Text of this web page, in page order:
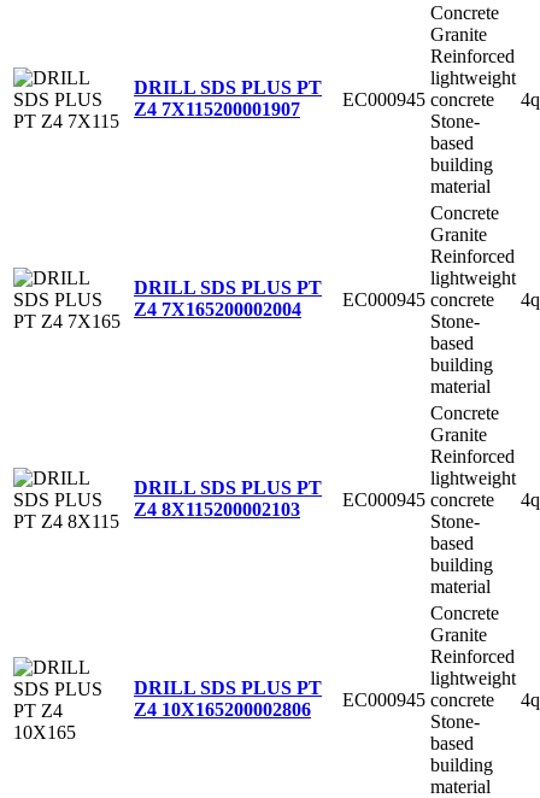
DRILL SDS PLUS PT
Z4 7X115200001907 EC000945
Concrete
Granite
Reinforced
lightweight
concrete
Stone-
based
building
material
DRILL SDS PLUS PT
Z4 7X165200002004 EC000945
Concrete
Granite
Reinforced
lightweight
concrete
Stone-
based
building
material
DRILL SDS PLUS PT
Z4 8X115200002103 EC000945
Concrete
Granite
Reinforced
lightweight
concrete
Stone-
based
building
material
DRILL SDS PLUS PT
Z4 10X165200002806 EC000945
Concrete
Granite
Reinforced
lightweight
concrete
Stone-
based
building
material